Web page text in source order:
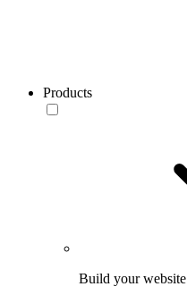
Products
Build your website